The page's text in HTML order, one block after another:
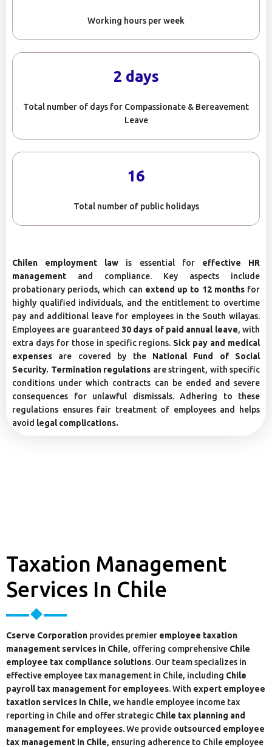
Working hours per week
2 days
Total number of days for Compassionate & Bereavement
Leave
16
Total number of public holidays
Chilen employment law is essential for effective HR
management and compliance. Key aspects include
probationary periods, which can extend up to 12 monthsfor
highly qualified individuals, and the entitlement to overtime
pay and additional leave for employees in the South wilayas.
Employees are guaranteed 30 days of paid annual leave, with
extra days for those in specific regions. Sick pay and medical
expenses are covered by the National Fund of Social
Security. Termination regulations are stringent, with specific
conditions under which contracts can be ended and severe
consequences for unlawful dismissals. Adhering to these
regulations ensures fair treatment of employees and helps
avoid legal complications.
Taxation Management
Services In Chile
Cserve Corporation provides premier employee taxation
management services in Chile, offering comprehensive Chile
employee tax compliance solutions. Our team specializes in
effective employee tax management in Chile, including Chile
payroll tax management for employees. With expert employee
taxation services in Chile, we handle employee income tax
reporting in Chile and offer strategic Chile tax planning and
management for employees. We provide outsourced employee
tax management in Chile, ensuring adherence to Chile employee